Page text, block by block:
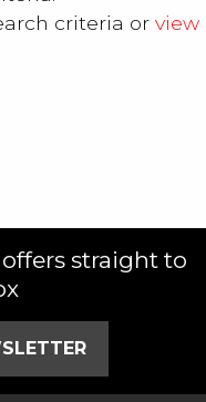
criteria or view
straight to